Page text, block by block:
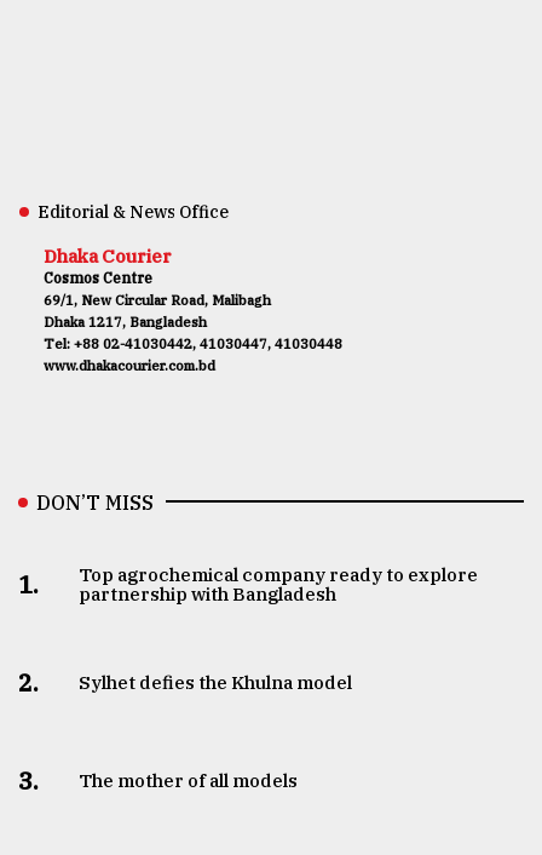
Editorial & News Office
Dhaka Courier
Cosmos Centre
69/1, New Circular Road, Malibagh
Dhaka 1217, Bangladesh
Tel: +88 02-41030442, 41030447, 41030448
www.dhakacourier.com.bd
DON’T MISS
1.
Top agrochemical company ready to explore
partnership with Bangladesh
2. Sylhet defies the Khulna model
3. The mother of all models